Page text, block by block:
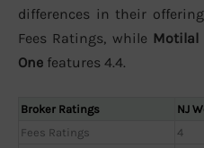
differences in their
Fees Ratings, while Motilal
One features 4.4.
Broker Ratings NJ
Fees Ratings
4